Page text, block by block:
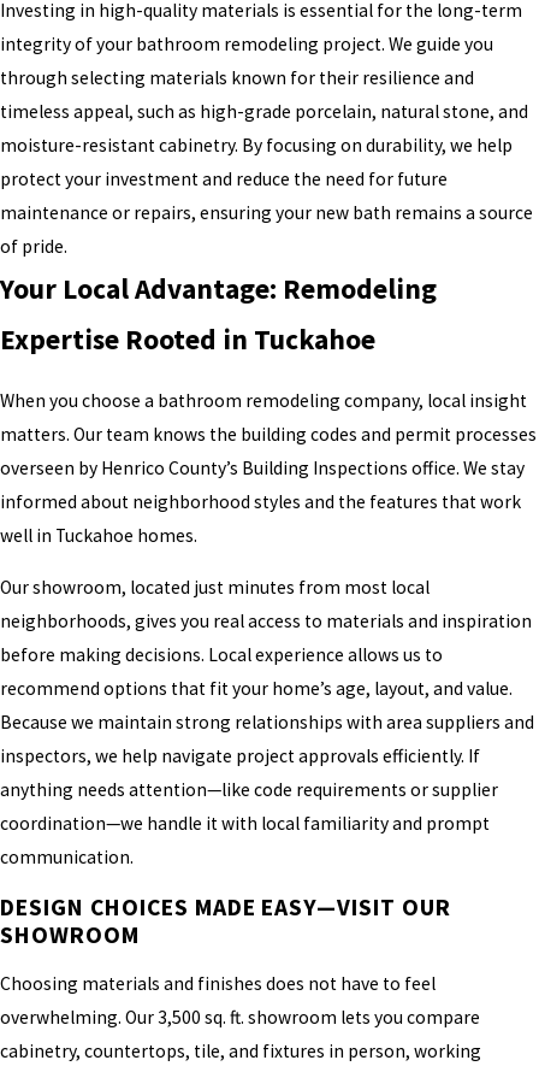
Investing in high-quality materials is essential for the long-term
integrity of your bathroom remodeling project. We guide you
through selecting materials known for their resilience and
timeless appeal, such as high-grade porcelain, natural stone, and
moisture-resistant cabinetry. By focusing on durability, we help
protect your investment and reduce the need for future
maintenance or repairs, ensuring your new bath remains a source
of pride.
Your Local Advantage: Remodeling
Expertise Rooted in Tuckahoe
When you choose a bathroom remodeling company, local insight
matters. Our team knows the building codes and permit processes
overseen by Henrico County’s Building Inspections office. We stay
informed about neighborhood styles and the features that work
well in Tuckahoe homes.
Our showroom, located just minutes from most local
neighborhoods, gives you real access to materials and inspiration
before making decisions. Local experience allows us to
recommend options that fit your home’s age, layout, and value.
Because we maintain strong relationships with area suppliers and
inspectors, we help navigate project approvals efficiently. If
anything needs attention—like code requirements or supplier
coordination—we handle it with local familiarity and prompt
communication.
DESIGN CHOICES MADE EASY—VISIT OUR
SHOWROOM
Choosing materials and finishes does not have to feel
overwhelming. Our 3,500 sq. ft. showroom lets you compare
cabinetry, countertops, tile, and fixtures in person, working